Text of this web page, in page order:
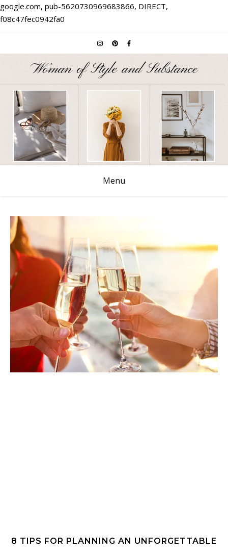
google.com, pub-5620730969683866, DIRECT,
f08c47fec0942fa0
Menu
8 TIPS FOR PLANNING AN UNFORGETTABLE